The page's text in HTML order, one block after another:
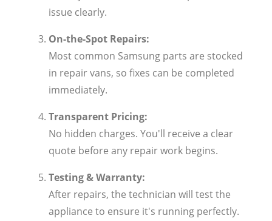
issue clearly.
On-the-Spot Repairs:
Most common Samsung parts are stocked
in repair vans, so fixes can be completed
immediately.
Transparent Pricing:
No hidden charges. You'll receive a clear
quote before any repair work begins.
Testing & Warranty:
After repairs, the technician will test the
appliance to ensure it's running perfectly.